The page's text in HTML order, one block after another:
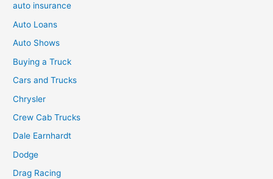
auto insurance
Auto Loans
Auto Shows
Buying a Truck
Cars and Trucks
Chrysler
Crew Cab Trucks
Dale Earnhardt
Dodge
Drag Racing